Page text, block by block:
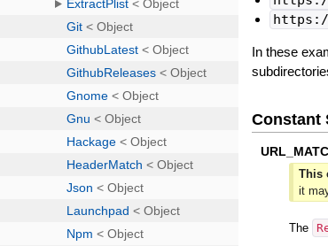
https://
In these
Constant
This
it
The